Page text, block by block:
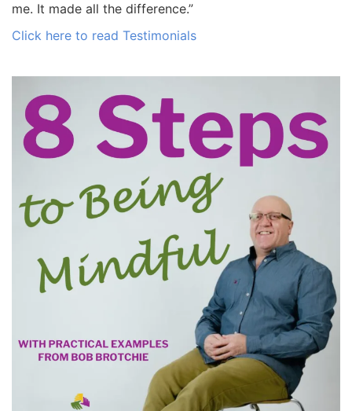
me. It made all the difference.”
Click here to read Testimonials